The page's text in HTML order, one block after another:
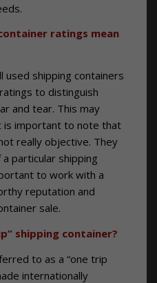
ratings mean
used shipping containers
to distinguish
and tear. This may
is important to note that
really objective. They
particular shipping
to work with a
reputation and
sale.
shipping container?
to as a “one trip
internationally